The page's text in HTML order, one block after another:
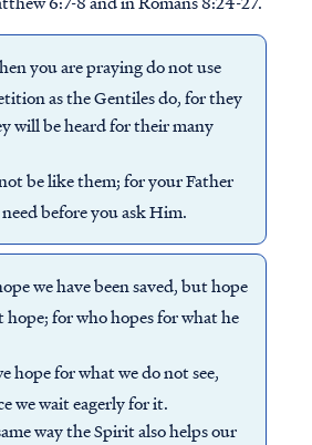
you are praying do not use
as the Gentiles do, for they
will be heard for their many
be like them; for your Father
before you ask Him.
we have been saved, but hope
hope; for who hopes for what he
hope for what we do not see,
we wait eagerly for it.
way the Spirit also helps our